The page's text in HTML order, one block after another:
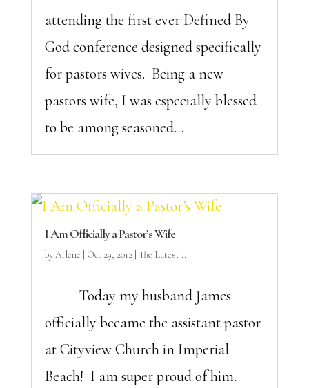
attending the first ever Defined By
God conference designed specifically
for pastors wives. Being a new
pastors wife, I was especially blessed
to be among seasoned...
I Am Officially a Pastor’s Wife
byArlene Oct 29, 2012| The Latest ...
Today my husband James
officially became the assistant pastor
at Cityview Church in Imperial
Beach! I am super proud of him.